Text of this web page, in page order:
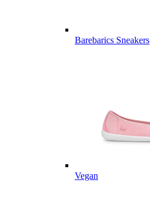
Barebarics Sneakers
Vegan